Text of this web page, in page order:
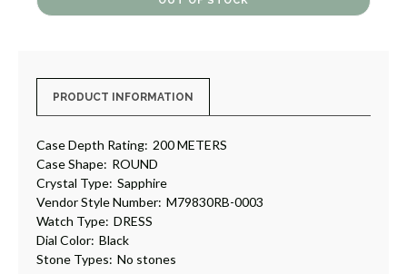
GMT
GMT
PRODUCT INFORMATION
Case Depth Rating: 200 METERS
Case Shape: ROUND
Crystal Type: Sapphire
Vendor Style Number: M79830RB-0003
Watch Type: DRESS
Dial Color: Black
Stone Types: No stones